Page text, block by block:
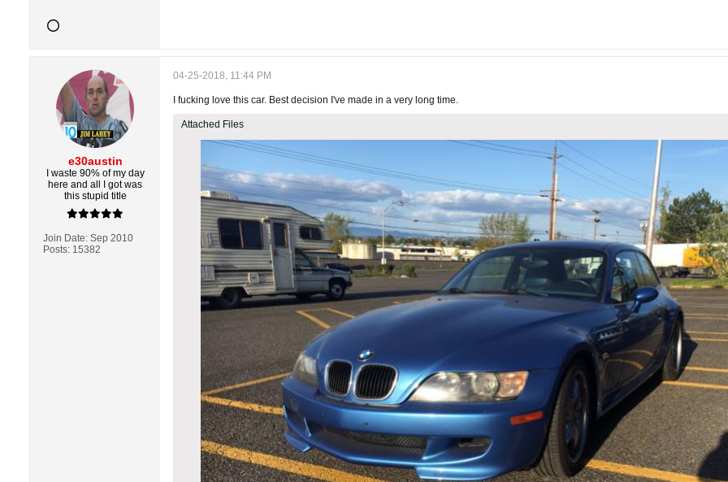
e30austin
I waste 90% of my day
here and all I got was
this stupid title
Join Date: Sep 2010
Posts: 15382
04-25-2018, 11:44 PM
I fucking love this car. Best decision I've made in a very long time.
Attached Files